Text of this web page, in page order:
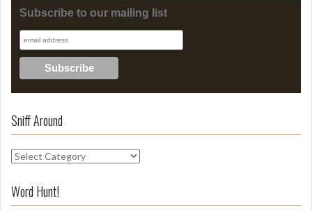
Subscribe to our mailing list
Sniff Around
S
iWord Hunt!